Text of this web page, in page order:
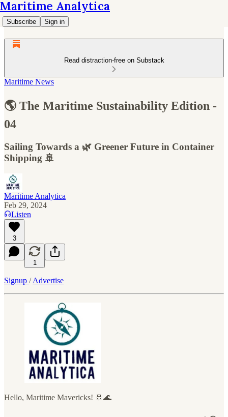
Maritime Analytica
Subscribe Sign in
Read distraction-free on Substack
Maritime News
🌎 The Maritime Sustainability Edition -
04
Sailing Towards a 🌿 Greener Future in Container
Shipping 🚢
Maritime Analytica
Feb 29, 2024
Listen
3
1
Signup /Advertise
Hello, Maritime Mavericks! 🚢🌊